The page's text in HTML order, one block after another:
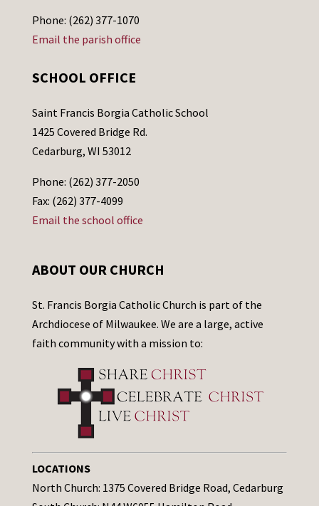
Phone: (262) 377-1070
Email the parish office
SCHOOL OFFICE
Saint Francis Borgia Catholic School
1425 Covered Bridge Rd.
Cedarburg, WI 53012
Phone: (262) 377-2050
Fax: (262) 377-4099
Email the school office
ABOUT OUR CHURCH
St. Francis Borgia Catholic Church is part of the
Archdiocese of Milwaukee. We are a large, active
faith community with a mission to:
LOCATIONS
North Church: 1375 Covered Bridge Road, Cedarburg